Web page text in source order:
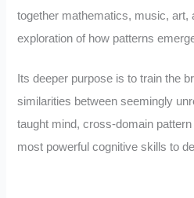
together mathematics, music, art,
exploration of how patterns
Its deeper purpose is to train the
similarities between seemingly
taught mind, cross-domain
most powerful cognitive skills to